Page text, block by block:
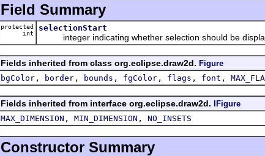
Field Summary
protected
int
selectionStart
integer indicating whether selection should be
Fields inherited from class org.eclipse.draw2d. Figure
bgColor , border , bounds , fgColor , flags , font ,
Fields inherited from interface org.eclipse.draw2d. IFigure
MAX_DIMENSION , MIN_DIMENSION , NO_INSETS
Constructor Summary